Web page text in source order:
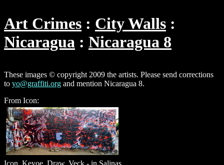
Art Crimes
City Walls
Nicaragua
Nicaragua 8
These images © copyright 2009 the artists. Please send corrections
to yo@graffiti.org and mention Nicaragua 8.
From Icon:
Icon, Keyoe, Draw, Veck - in Salinas